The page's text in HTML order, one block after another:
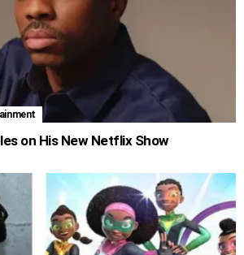
on His New Netflix Show